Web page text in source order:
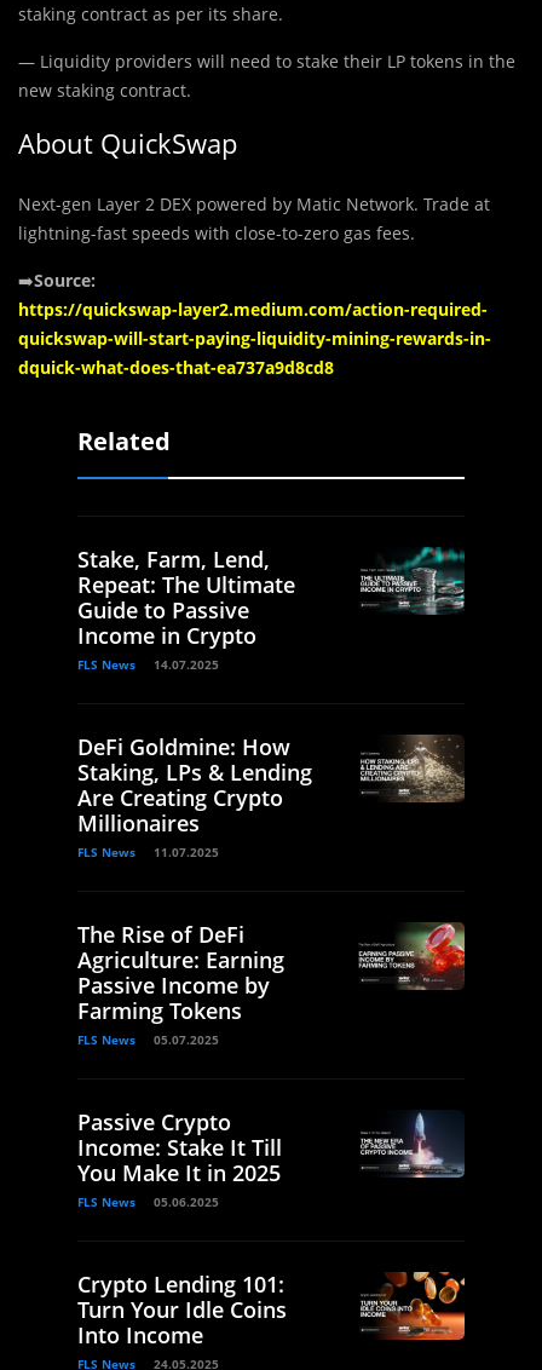
staking contract as per its share.
— Liquidity providers will need to stake their LP tokens in the
new staking contract.
About QuickSwap
Next-gen Layer 2 DEX powered by Matic Network. Trade at
lightning-fast speeds with close-to-zero gas fees.
➡️Source:
https://quickswap-layer2.medium.com/action-required-
quickswap-will-start-paying-liquidity-mining-rewards-in-
dquick-what-does-that-ea737a9d8cd8
Related
Stake, Farm, Lend,
Repeat: The Ultimate
Guide to Passive
Income in Crypto
FLS News 14.07.2025
DeFi Goldmine: How
Staking, LPs & Lending
Are Creating Crypto
Millionaires
FLS News 11.07.2025
The Rise of DeFi
Agriculture: Earning
Passive Income by
Farming Tokens
FLS News 05.07.2025
Passive Crypto
Income: Stake It Till
You Make It in 2025
FLS News 05.06.2025
Crypto Lending 101:
Turn Your Idle Coins
Into Income
FLS News 24.05.2025